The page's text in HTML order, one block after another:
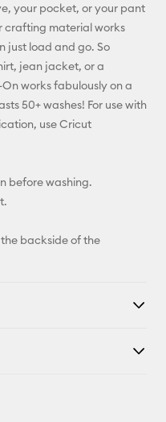
Pinterest
Facebook
your pocket, or your pant
crafting material works
just load and go. So
jean jacket, or a
works fabulously on a
50+ washes! For use with
use Cricut
before washing.
backside of the